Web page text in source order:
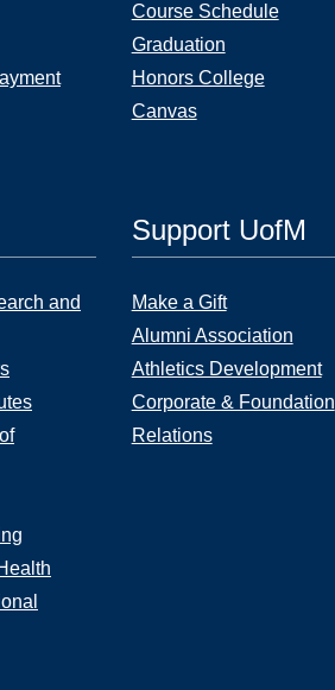
Course Schedule
Graduation
Honors College
Canvas
and
Support UofM
Make a Gift
Alumni Association
Athletics Development
Corporate & Foundation
Relations